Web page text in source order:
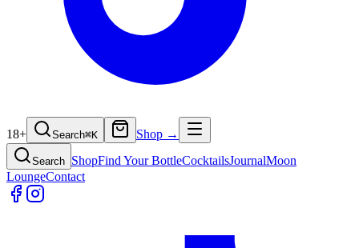
18+ Search⌘K Shop →
Search ShopFind Your BottleCocktailsJournalMoon
LoungeContact